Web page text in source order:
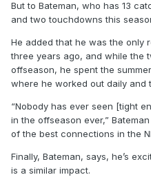
But to Bateman, who has 13
and two touchdowns this
He added that he was the only
three years ago, and while the
offseason, he spent the
where he worked out daily and
“Nobody has ever seen [tight
in the offseason ever,”
of the best connections in the
Finally, Bateman, says, he’s
is a similar impact.